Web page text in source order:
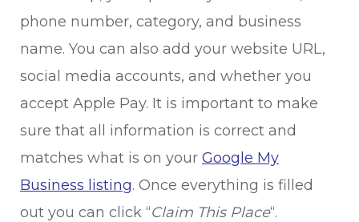
phone number, category, and business
name. You can also add your website URL,
social media accounts, and whether you
accept Apple Pay. It is important to make
sure that all information is correct and
matches what is on your Google My
Business listing. Once everything is filled
out you can click “Claim This Place“.